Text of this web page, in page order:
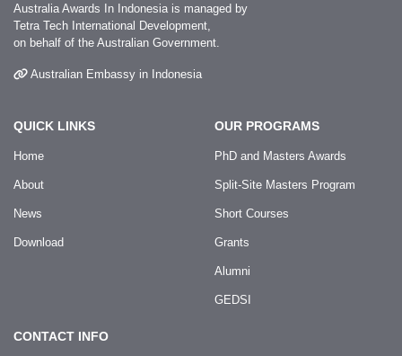
Australia Awards In Indonesia is managed by
Tetra Tech International Development,
on behalf of the Australian Government.
Australian Embassy in Indonesia
QUICK LINKS
Home
About
News
Download
OUR PROGRAMS
PhD and Masters Awards
Split-Site Masters Program
Short Courses
Grants
Alumni
GEDSI
CONTACT INFO